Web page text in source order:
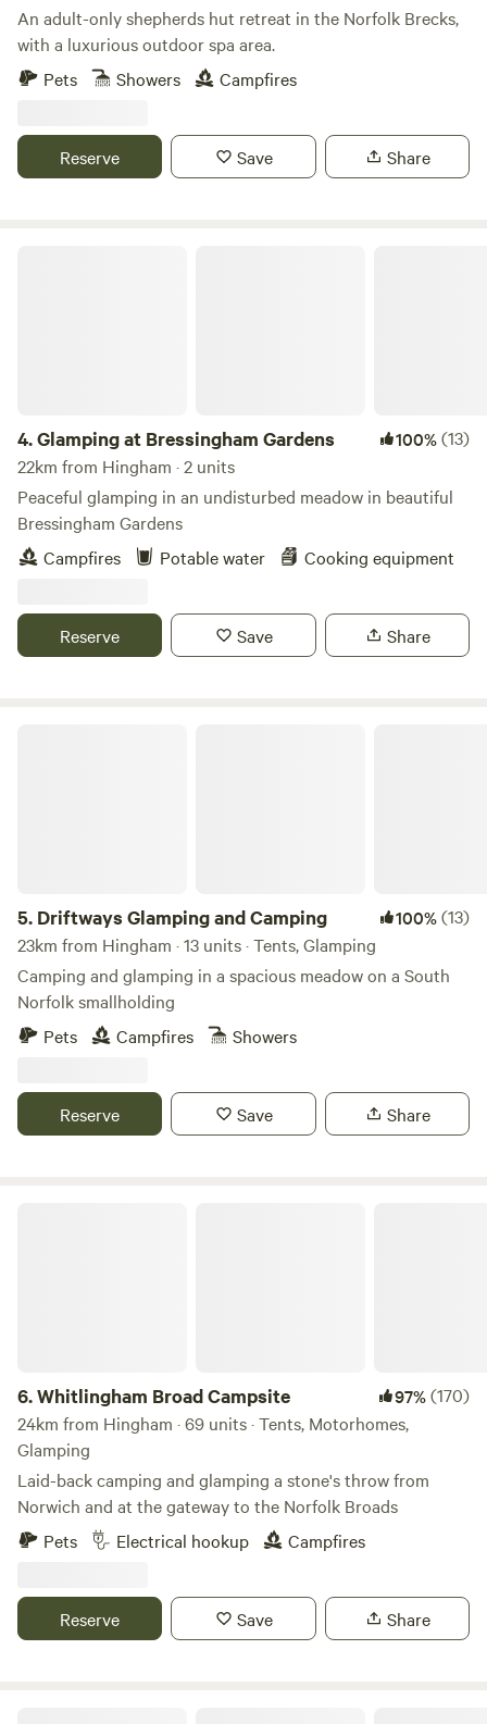
An adult-only shepherds hut retreat in the Norfolk Brecks,
with a luxurious outdoor spa area.
Pets
Showers Campfires
Reserve Save Share
4.Glamping at Bressingham Gardens 100%(13)
22km from Hingham · 2 units
Peaceful glamping in an undisturbed meadow in beautiful
Bressingham Gardens
Campfires
Potable water Cooking equipment
Reserve Save Share
5. Driftways Glamping and Camping 100%(13)
23km from Hingham · 13 units · Tents, Glamping
Camping and glamping in a spacious meadow on a South
Norfolk smallholding
Pets
Campfires Showers
Reserve Save Share
6.Whitlingham Broad Campsite 97%(170)
24km from Hingham · 69 units · Tents, Motorhomes,
Glamping
Laid-back camping and glamping a stone's throw from
Norwich and at the gateway to the Norfolk Broads
Pets
Electrical hookup Campfires
Reserve Save Share